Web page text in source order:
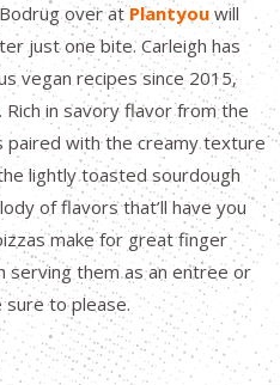
over atPlantyouwill
just one bite. Carleigh has
vegan recipes since 2015,
in savory flavor from the
paired with the creamy texture
lightly toasted sourdough
of flavors that’ll have you
make for great finger
serving them as an entree or
to please.